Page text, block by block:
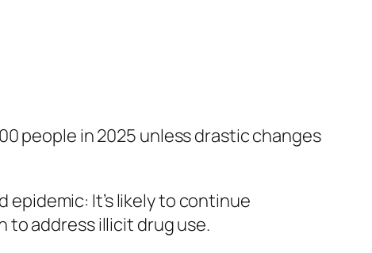
people in 2025 unless drastic changes
It’s likely to continue
to address illicit drug use.